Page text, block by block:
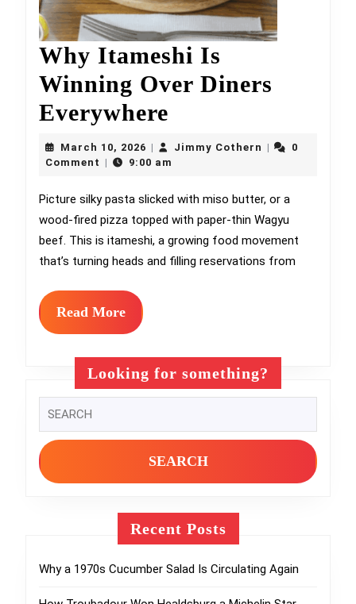
Why Itameshi Is
Winning Over Diners
Everywhere
Itameshi
Is
Winning
Over
Diners
March 10, 2026 March
10,
Jimmy Cothern Jimmy
0
Comment
9:00 am
Picture silky pasta slicked with miso butter, or a
wood-fired pizza topped with paper-thin Wagyu
beef. This is itameshi, a growing food movement
that’s turning heads and filling reservations from
Read MoreRead
More
Looking for something?
for:
Recent Posts
Why a 1970s Cucumber Salad Is Circulating Again